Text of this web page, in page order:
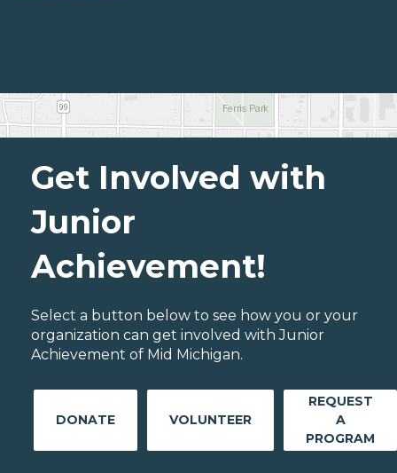
Get Involved with
Junior
Achievement!
Select a button below to see how you or your
organization can get involved with Junior
Achievement of Mid Michigan.
DONATE VOLUNTEER
REQUEST
A
PROGRAM